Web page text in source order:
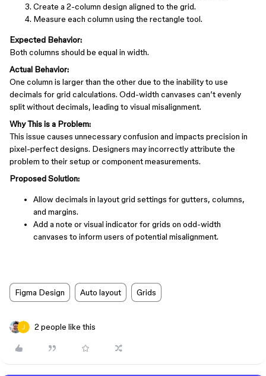
Create a 2-column design aligned to the grid.
Measure each column using the rectangle tool.
Expected Behavior:
Both columns should be equal in width.
Actual Behavior:
One column is larger than the other due to the inability to use
decimals for grid calculations. Odd-width canvases can’t evenly
split without decimals, leading to visual misalignment.
Why This is a Problem:
This issue causes unnecessary confusion and impacts precision in
pixel-perfect designs. Designers may incorrectly attribute the
problem to their setup or component measurements.
Proposed Solution:
Allow decimals in layout grid settings for gutters, columns,
and margins.
Add a note or visual indicator for grids on odd-width
canvases to inform users of potential misalignment.
Figma Design Auto layout Grids
2 people like this